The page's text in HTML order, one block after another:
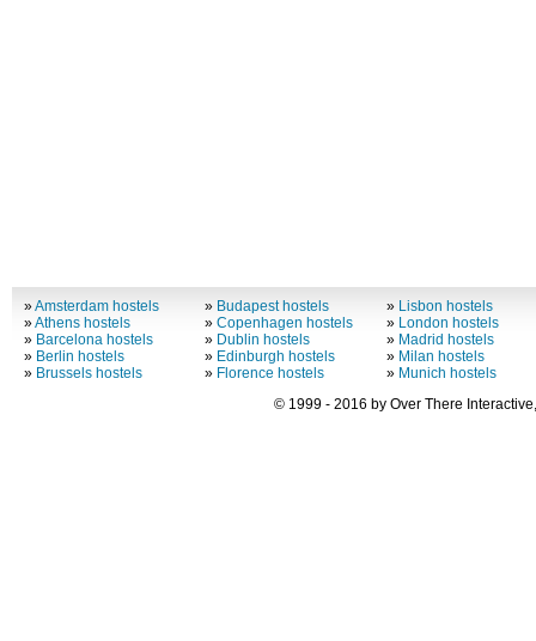
»Amsterdam hostels
»Athens hostels
» Barcelona hostels
» Berlin hostels
» Brussels hostels
» Budapest hostels
»Copenhagen hostels
» Dublin hostels
» Edinburgh hostels
» Florence hostels
» Lisbon hostels
» London hostels
» Madrid hostels
» Milan hostels
» Munich hostels
© 1999 - 2016 by Over There